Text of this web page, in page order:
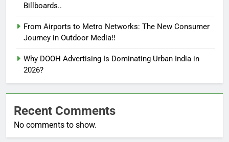
Billboards..
From Airports to Metro Networks: The New Consumer
Journey in Outdoor Media!!
Why DOOH Advertising Is Dominating Urban India in
2026?
Recent Comments
No comments to show.